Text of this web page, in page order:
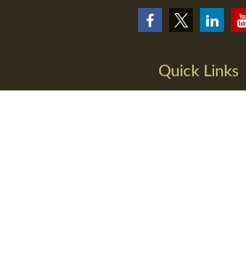
Quick Links
Retirement